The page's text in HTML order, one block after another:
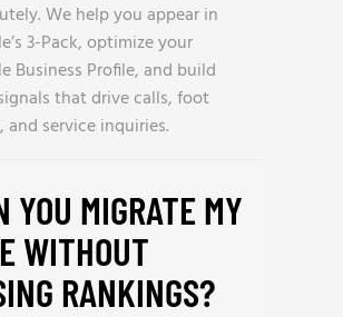
We help you appear in
3-Pack, optimize your
Business Profile, and build
that drive calls, foot
and service inquiries.
YOU MIGRATE MY
WITHOUT
RANKINGS?